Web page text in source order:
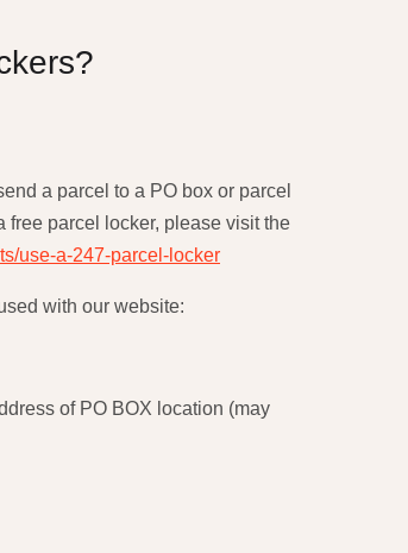
a parcel to a PO box or parcel
free parcel locker, please visit the
use-a-247-parcel-locker
with our website:
of PO BOX location (may